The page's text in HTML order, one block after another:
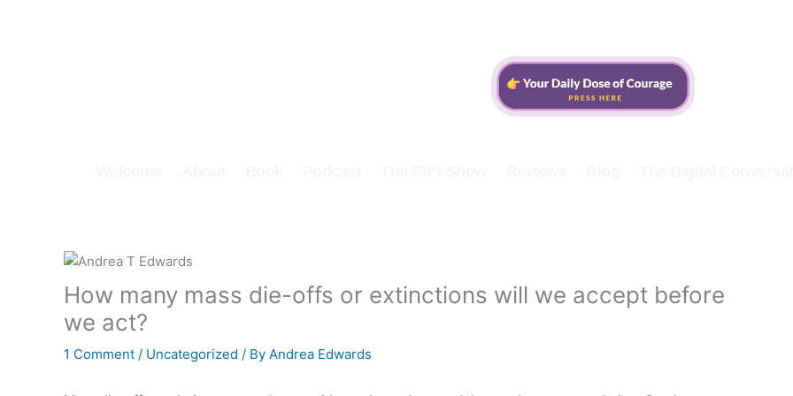
How many mass die-offs or extinctions will we accept before
we act?
1 Comment / Uncategorized / By Andrea Edwards